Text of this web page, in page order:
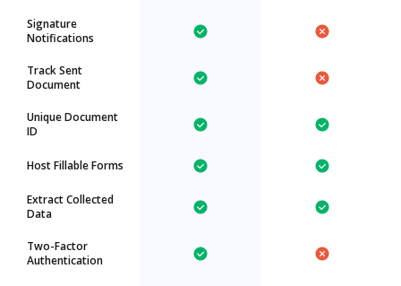
Signature
Notifications
Track Sent
Document
Unique Document
ID
Host Fillable Forms
Extract Collected
Data
Two-Factor
Authentication